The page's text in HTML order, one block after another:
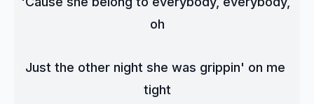
oh
Just the other night she was grippin' on me
tight